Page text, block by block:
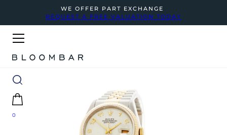
WE OFFER PART EXCHANGE
REQUEST A FREE VALUATION TODAY
0